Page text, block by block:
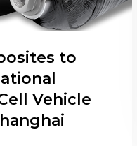
to
Vehicle